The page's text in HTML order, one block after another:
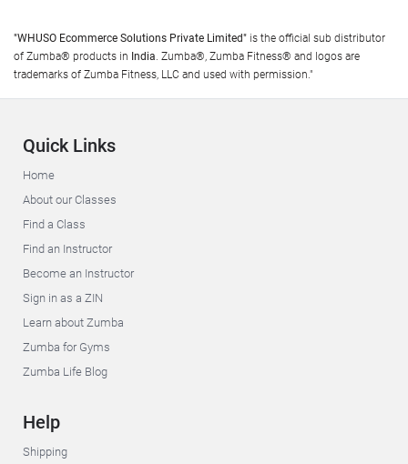
"WHUSO Ecommerce Solutions Private Limited" is the official sub distributor
of Zumba® products in India. Zumba®, Zumba Fitness® and logos are
trademarks of Zumba Fitness, LLC and used with permission."
Quick Links
Home
About our Classes
Find a Class
Find an Instructor
Become an Instructor
Sign in as a ZIN
Learn about Zumba
Zumba for Gyms
Zumba Life Blog
Help
Shipping